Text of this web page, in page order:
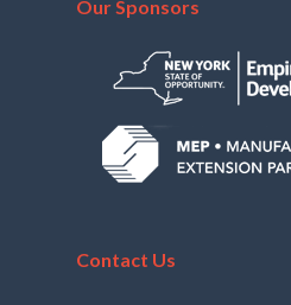
Our Sponsors
Contact Us